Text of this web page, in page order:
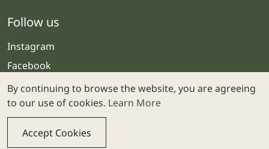
Follow us
Instagram
Facebook
By continuing to browse the website, you are agreeing
to our use of cookies. Learn More
Accept Cookies